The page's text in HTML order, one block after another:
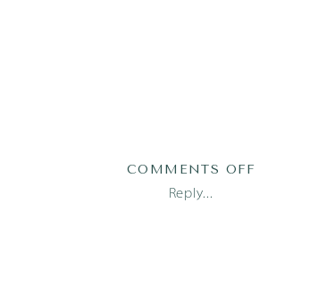
Reply...
COMMENTS OFF